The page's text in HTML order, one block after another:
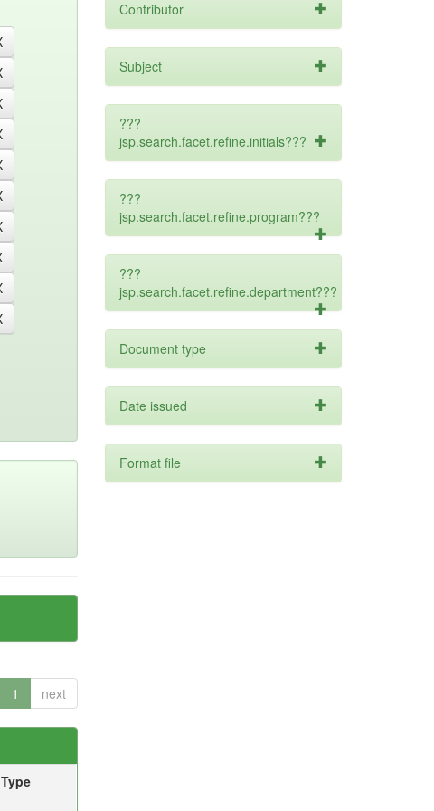
1 next
Type
Contributor
Subject
???
jsp.search.facet.refine.initials???
???
jsp.search.facet.refine.program???
???
jsp.search.facet.refine.department???
Document type
Date issued
Format file